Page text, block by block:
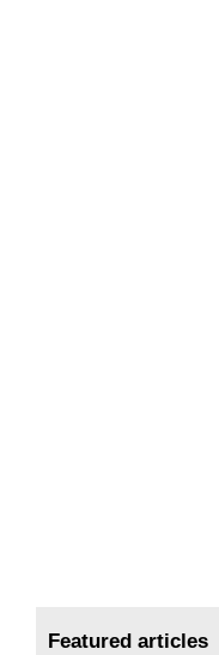
Featured articles